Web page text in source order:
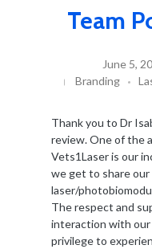
Team
June 5,
Branding
Thank you to Dr
review. One of the
Vets1Laser is our
we get to share our
laser/
The respect and
interaction with our
privilege to